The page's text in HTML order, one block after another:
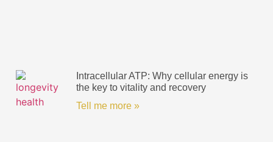
Intracellular ATP: Why cellular energy is
the key to vitality and recovery
Tell me more »